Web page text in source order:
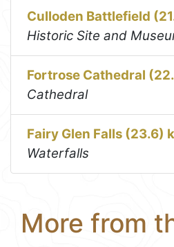
Culloden Battlefield
Historic Site and
Fortrose Cathedral
Cathedral
Fairy Glen Falls (23.6)
Waterfalls
More from